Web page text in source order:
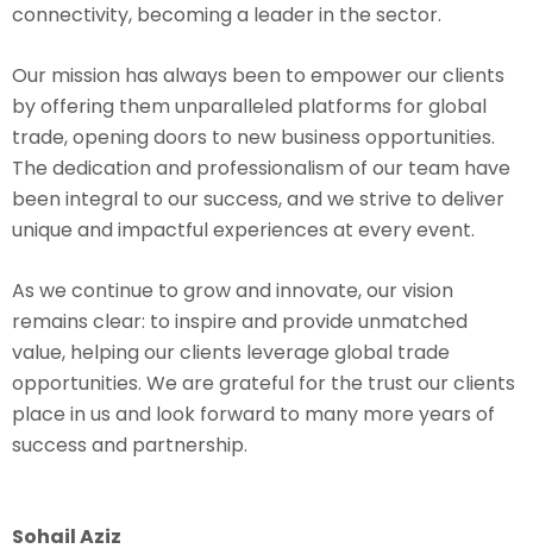
connectivity, becoming a leader in the sector.
Our mission has always been to empower our clients
by offering them unparalleled platforms for global
trade, opening doors to new business opportunities.
The dedication and professionalism of our team have
been integral to our success, and we strive to deliver
unique and impactful experiences at every event.
As we continue to grow and innovate, our vision
remains clear: to inspire and provide unmatched
value, helping our clients leverage global trade
opportunities. We are grateful for the trust our clients
place in us and look forward to many more years of
success and partnership.
Sohail Aziz